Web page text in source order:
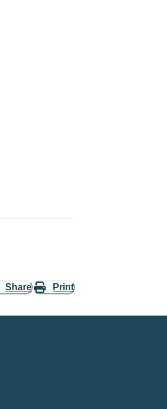
Share Print